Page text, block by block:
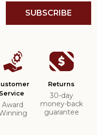
SUBSCRIBE
Service
Award
Returns
30-day
money-back
guarantee